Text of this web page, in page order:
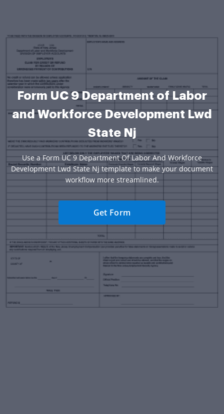
Form UC 9 Department of Labor
and Workforce Development Lwd
State Nj
Use a Form UC 9 Department Of Labor And Workforce
Development Lwd State Nj template to make your document
workflow more streamlined.
Get Form